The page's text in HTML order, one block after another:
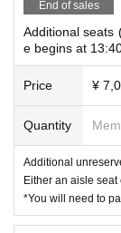
matinee
Soiree
https://
End of sales
Additional seats
e begins at
Price ¥
Quantity
Additional
Either an aisle
*You will need to